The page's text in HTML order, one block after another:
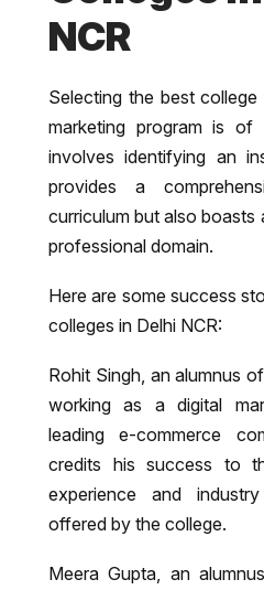
NCR
Selecting the best
marketing program is of
involves identifying an
provides a
curriculum but also boasts
professional domain.
Here are some success
colleges in Delhi NCR:
Rohit Singh, an alumnus
working as a digital
leading e-commerce
credits his success to
experience and
offered by the college.
Meera Gupta, an